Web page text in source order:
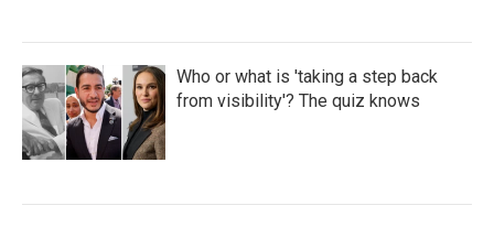
Who or what is 'taking a step back
from visibility'? The quiz knows